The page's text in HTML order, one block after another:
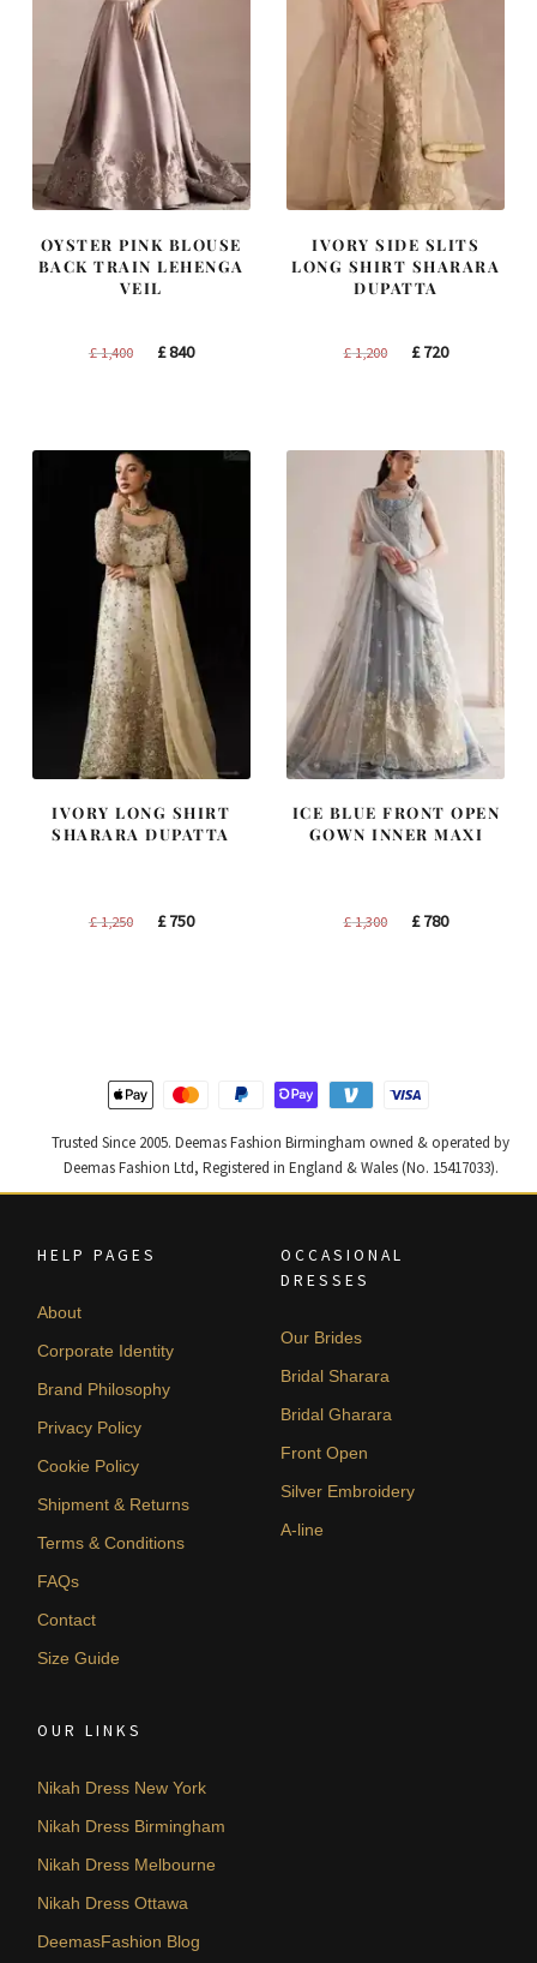
OYSTER PINK BLOUSE
BACK TRAIN LEHENGA
VEIL
£1,400
Original
£840Current
IVORY SIDE SLITS
LONG SHIRT SHARARA
DUPATTA
£1,200
Original
£720Current
IVORY LONG SHIRT
SHARARA DUPATTA
£1,250
Original
£750Current
ICE BLUE FRONT OPEN
GOWN INNER MAXI
£1,300
Original
£780Current
Trusted Since 2005. Deemas Fashion Birmingham owned & operated by
Deemas Fashion Ltd, Registered in England & Wales (No. 15417033).
HELP PAGES
About
Corporate Identity
Brand Philosophy
Privacy Policy
Cookie Policy
Shipment & Returns
Terms & Conditions
FAQs
Contact
Size Guide
OCCASIONAL
DRESSES
Our Brides
Bridal Sharara
Bridal Gharara
Front Open
Silver Embroidery
A-line
OUR LINKS
Nikah Dress New York
Nikah Dress Birmingham
Nikah Dress Melbourne
Nikah Dress Ottawa
DeemasFashion Blog